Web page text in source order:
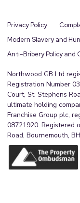
Privacy Policy
Modern Slavery and
Anti-Bribery Policy and
Northwood GB Ltd
Registration Number
Court, St. Stephens
ultimate holding
Franchise Group plc,
08721920. Registered
Road, Bournemouth,